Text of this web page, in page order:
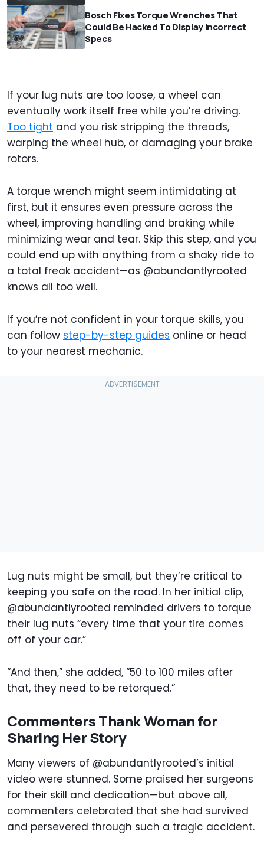
Bosch Fixes Torque Wrenches That
Could Be Hacked To Display Incorrect
Specs
If your lug nuts are too loose, a wheel can
eventually work itself free while you’re driving.
Too tight and you risk stripping the threads,
warping the wheel hub, or damaging your brake
rotors.
A torque wrench might seem intimidating at
first, but it ensures even pressure across the
wheel, improving handling and braking while
minimizing wear and tear. Skip this step, and you
could end up with anything from a shaky ride to
a total freak accident—as @abundantlyrooted
knows all too well.
If you’re not confident in your torque skills, you
can follow step-by-step guides online or head
to your nearest mechanic.
Lug nuts might be small, but they’re critical to
keeping you safe on the road. In her initial clip,
@abundantlyrooted reminded drivers to torque
their lug nuts “every time that your tire comes
off of your car.”
“And then,” she added, “50 to 100 miles after
that, they need to be retorqued.”
Commenters Thank Woman for
Sharing Her Story
Many viewers of @abundantlyrooted’s initial
video were stunned. Some praised her surgeons
for their skill and dedication—but above all,
commenters celebrated that she had survived
and persevered through such a tragic accident.